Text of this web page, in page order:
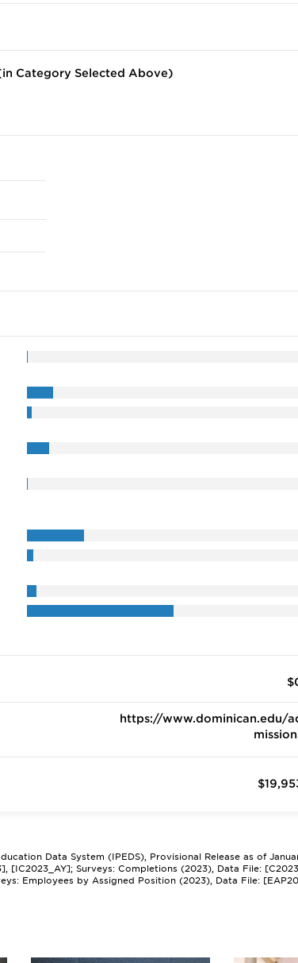
Category Selected Above)
https://www.dominican.edu/
Data System (IPEDS), Provisional Release as of
[IC2023_AY]; Surveys: Completions (2023), Data File:
Employees by Assigned Position (2023), Data File: